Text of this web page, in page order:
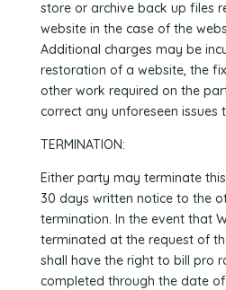
store or archive back up files
website in the case of the
Additional charges may be
restoration of a website, the
other work required on the
correct any unforeseen issues
TERMINATION:
Either party may terminate
30 days written notice to the
termination. In the event that
terminated at the request of
shall have the right to bill pro
completed through the date